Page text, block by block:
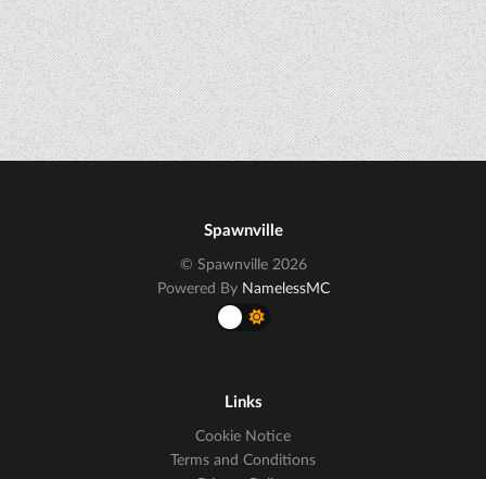
Spawnville
© Spawnville 2026
Powered By NamelessMC
Links
Cookie Notice
Terms and Conditions